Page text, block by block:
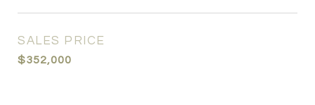
SALES PRICE
$352,000